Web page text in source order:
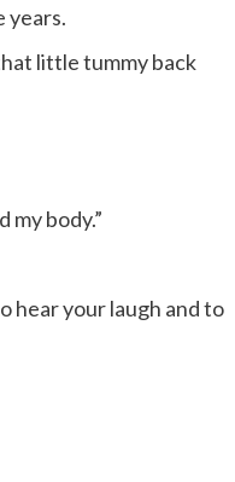
years.
little tummy back
my body.”
hear your laugh and to